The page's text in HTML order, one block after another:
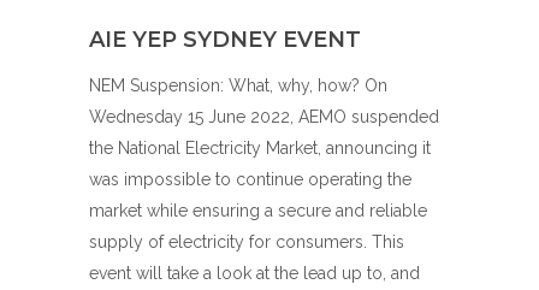
AIE YEP SYDNEY EVENT
NEM Suspension: What, why, how? On
Wednesday 15 June 2022, AEMO suspended
the National Electricity Market, announcing it
was impossible to continue operating the
market while ensuring a secure and reliable
supply of electricity for consumers. This
event will take a look at the lead up to, and